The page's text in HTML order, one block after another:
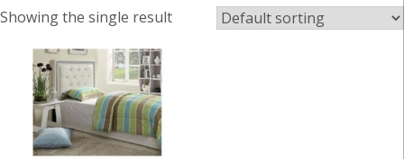
Showing the single result